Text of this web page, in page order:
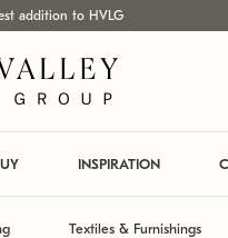
addition to HVLG
INSPIRATION
Textiles & Furnishings